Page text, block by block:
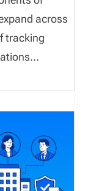
platform.
across
tracking
can delay
and impact
improves